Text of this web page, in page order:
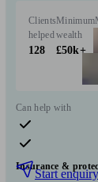
Clients
helped
128
Minimum
wealth
£50k+
Can help with
Pensions &
Insurance &
Start enquiry